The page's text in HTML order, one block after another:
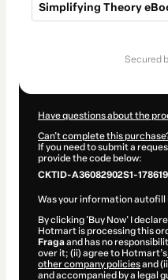
Simplifying Theory
secured
Have questions about the
Can't complete this
If you need to submit a
provide the code below:
CKTID-A36082902S1-
Was your information autofill
By clicking 'Buy Now' I
Hotmart is processing this
Fragaand has no
over it; (ii) agree to Hotmart’s
other company policiesand
and accompanied by a legal